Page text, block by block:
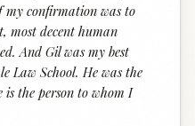
my confirmation was to
most decent human
And Gil was my best
Law School. He was the
is the person to whom I